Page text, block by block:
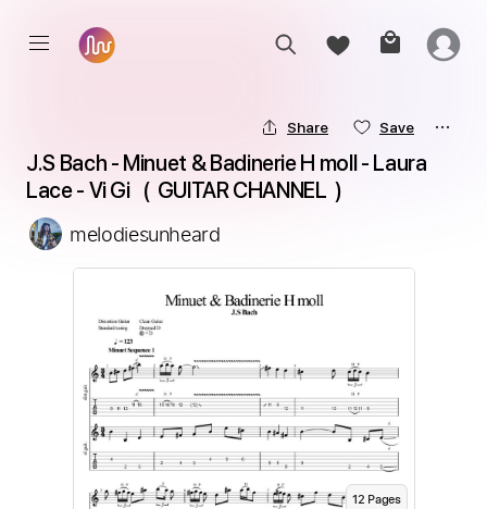
Share Save
J.S Bach - Minuet & Badinerie H moll - Laura
Lace - Vi Gi   (  GUITAR CHANNEL  )
melodiesunheard
12 Pages